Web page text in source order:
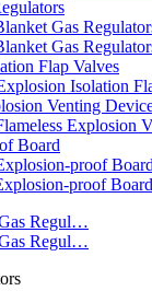
Gas
Gas
Flap Valves
Isolation
Venting
Explosion
Board
proof Board
proof Board
Regul…
Regul…